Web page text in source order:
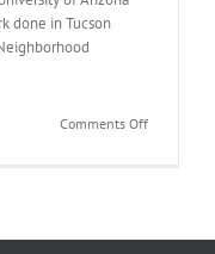
done in Tucson
Comments Offon